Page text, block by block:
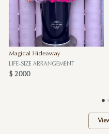
Magical Hideaway
LIFE-SIZE ARRANGEMENT
$ 2000